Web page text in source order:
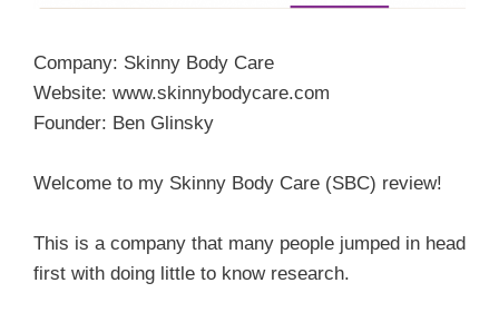
Company: Skinny Body Care
Website: www.skinnybodycare.com
Founder: Ben Glinsky
Welcome to my Skinny Body Care (SBC) review!
This is a company that many people jumped in head
first with doing little to know research.